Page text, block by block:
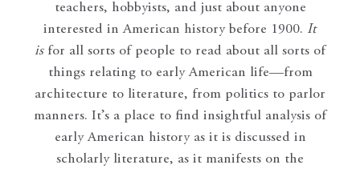
teachers, hobbyists, and just about anyone
interested in American history before 1900. It
isfor all sorts of people to read about all sorts of
things relating to early American life—from
architecture to literature, from politics to parlor
manners. It’s a place to find insightful analysis of
early American history as it is discussed in
scholarly literature, as it manifests on the